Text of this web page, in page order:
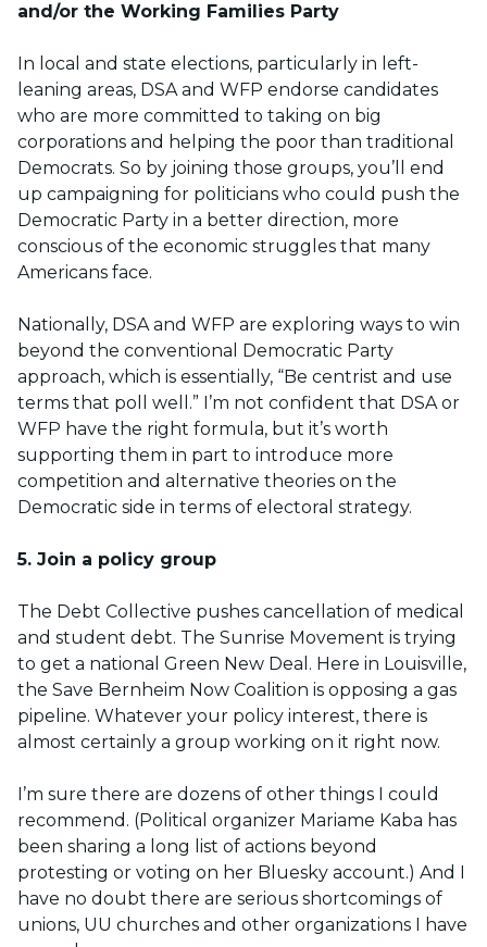
and/or the Working Families Party
In local and state elections, particularly in left-
leaning areas, DSA and WFP endorse candidates
who are more committed to taking on big
corporations and helping the poor than traditional
Democrats. So by joining those groups, you’ll end
up campaigning for politicians who could push the
Democratic Party in a better direction, more
conscious of the economic struggles that many
Americans face.
Nationally, DSA and WFP are exploring ways to win
beyond the conventional Democratic Party
approach, which is essentially, “Be centrist and use
terms that poll well.” I’m not confident that DSA or
WFP have the right formula, but it’s worth
supporting them in part to introduce more
competition and alternative theories on the
Democratic side in terms of electoral strategy.
5. Join a policy group
The Debt Collective pushes cancellation of medical
and student debt. The Sunrise Movement is trying
to get a national Green New Deal. Here in Louisville,
the Save Bernheim Now Coalition is opposing a gas
pipeline. Whatever your policy interest, there is
almost certainly a group working on it right now.
I’m sure there are dozens of other things I could
recommend. (Political organizer Mariame Kaba has
been sharing a long list of actions beyond
protesting or voting on her Bluesky account.) And I
have no doubt there are serious shortcomings of
unions, UU churches and other organizations I have